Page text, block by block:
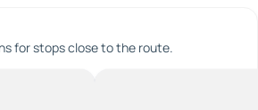
for stops close to the route.